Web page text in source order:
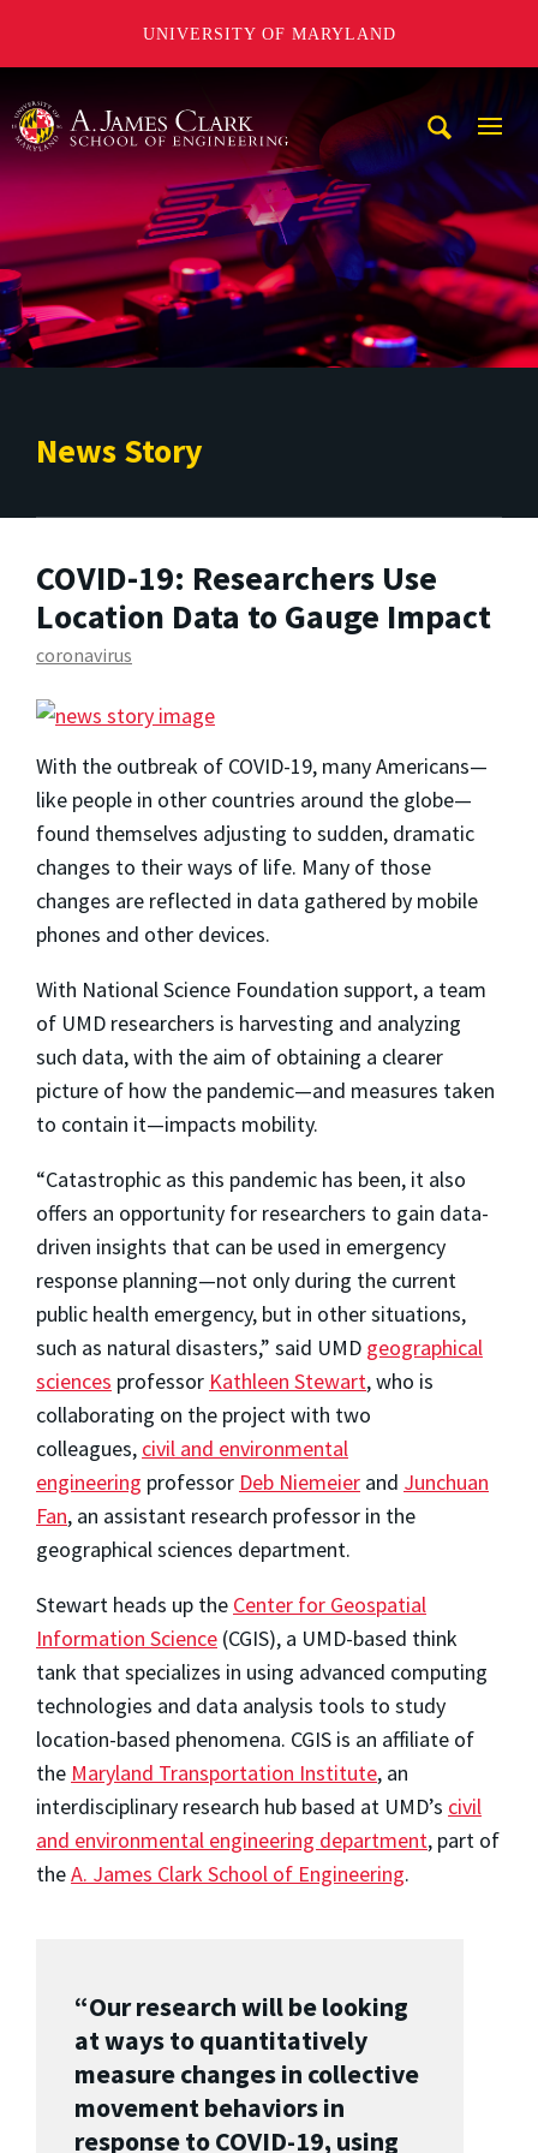
UNIVERSITY OF MARYLAND
News Story
COVID-19: Researchers Use
Location Data to Gauge Impact
coronavirus
With the outbreak of COVID-19, many Americans—
like people in other countries around the globe—
found themselves adjusting to sudden, dramatic
changes to their ways of life. Many of those
changes are reflected in data gathered by mobile
phones and other devices.
With National Science Foundation support, a team
of UMD researchers is harvesting and analyzing
such data, with the aim of obtaining a clearer
picture of how the pandemic—and measures taken
to contain it—impacts mobility.
“Catastrophic as this pandemic has been, it also
offers an opportunity for researchers to gain data-
driven insights that can be used in emergency
response planning—not only during the current
public health emergency, but in other situations,
such as natural disasters,” said UMD geographical
sciences professor Kathleen Stewart, who is
collaborating on the project with two
colleagues, civil and environmental
engineering professor Deb Niemeier and Junchuan
Fan, an assistant research professor in the
geographical sciences department.
Stewart heads up the Center for Geospatial
Information Science (CGIS), a UMD-based think
tank that specializes in using advanced computing
technologies and data analysis tools to study
location-based phenomena. CGIS is an affiliate of
the Maryland Transportation Institute, an
interdisciplinary research hub based at UMD’s civil
and environmental engineering department, part of
theA. James Clark School of Engineering.
“Our research will be looking
at ways to quantitatively
measure changes in collective
movement behaviors in
response to COVID-19, using